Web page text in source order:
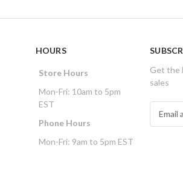
HOURS
Store Hours
Mon-Fri: 10am to 5pm
EST
Phone Hours
Mon-Fri: 9am to 5pm EST
Get the
sales